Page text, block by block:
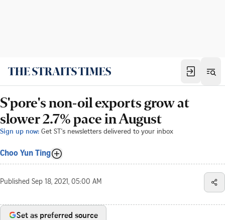
S'pore's non-oil exports grow at
slower 2.7% pace in August
Sign up now: Get ST's newsletters delivered to your inbox
Choo Yun Ting
Published Sep 18, 2021, 05:00 AM
Set as preferred source